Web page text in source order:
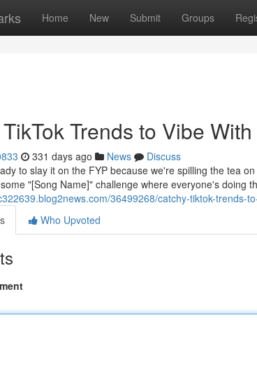
Home New Submit Groups
Trends to Vibe With
331 days ago News
Discuss
to slay it on the FYP because we're spilling the tea
"[Song Name]" challenge where everyone's doing
36499268/catchy-tiktok-trends-
Who Upvoted